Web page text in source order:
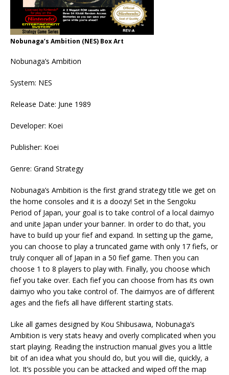
Nobunaga’s Ambition (NES) Box Art
Nobunaga’s Ambition
System: NES
Release Date: June 1989
Developer: Koei
Publisher: Koei
Genre: Grand Strategy
Nobunaga’s Ambition is the first grand strategy title we get on
the home consoles and it is a doozy! Set in the Sengoku
Period of Japan, your goal is to take control of a local daimyo
and unite Japan under your banner. In order to do that, you
have to build up your fief and expand. In setting up the game,
you can choose to play a truncated game with only 17 fiefs, or
truly conquer all of Japan in a 50 fief game. Then you can
choose 1 to 8 players to play with. Finally, you choose which
fief you take over. Each fief you can choose from has its own
daimyo who you take control of. The daimyos are of different
ages and the fiefs all have different starting stats.
Like all games designed by Kou Shibusawa, Nobunaga’s
Ambition is very stats heavy and overly complicated when you
start playing. Reading the instruction manual gives you a little
bit of an idea what you should do, but you will die, quickly, a
lot. It’s possible you can be attacked and wiped off the map